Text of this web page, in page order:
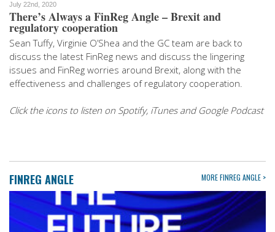
July 22nd, 2020
There’s Always a FinReg Angle – Brexit and
regulatory cooperation
Sean Tuffy, Virginie O’Shea and the GC team are back to
discuss the latest FinReg news and discuss the lingering
issues and FinReg worries around Brexit, along with the
effectiveness and challenges of regulatory cooperation.
Click the icons to listen on Spotify, iTunes and Google Podcast
FINREG ANGLE MORE FINREG ANGLE >